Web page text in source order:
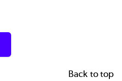
Back to top